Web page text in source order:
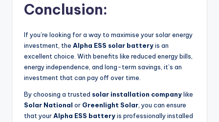
Conclusion:
If you’re looking for a way to maximise your solar energy
investment, the Alpha ESS solar batteryis an
excellent choice. With benefits like reduced energy bills,
energy independence, and long-term savings, it’s an
investment that can pay off over time.
By choosing a trusted solar installation companylike
Solar National or Greenlight Solar, you can ensure
that yourAlpha ESS batteryis professionally installed